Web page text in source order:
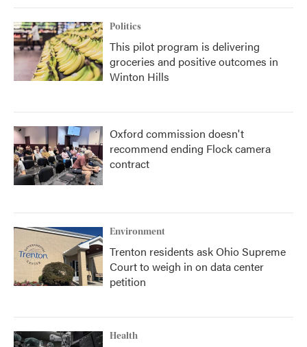
Politics
This pilot program is delivering
groceries and positive outcomes in
Winton Hills
Oxford commission doesn't
recommend ending Flock camera
contract
Environment
Trenton residents ask Ohio Supreme
Court to weigh in on data center
petition
Health